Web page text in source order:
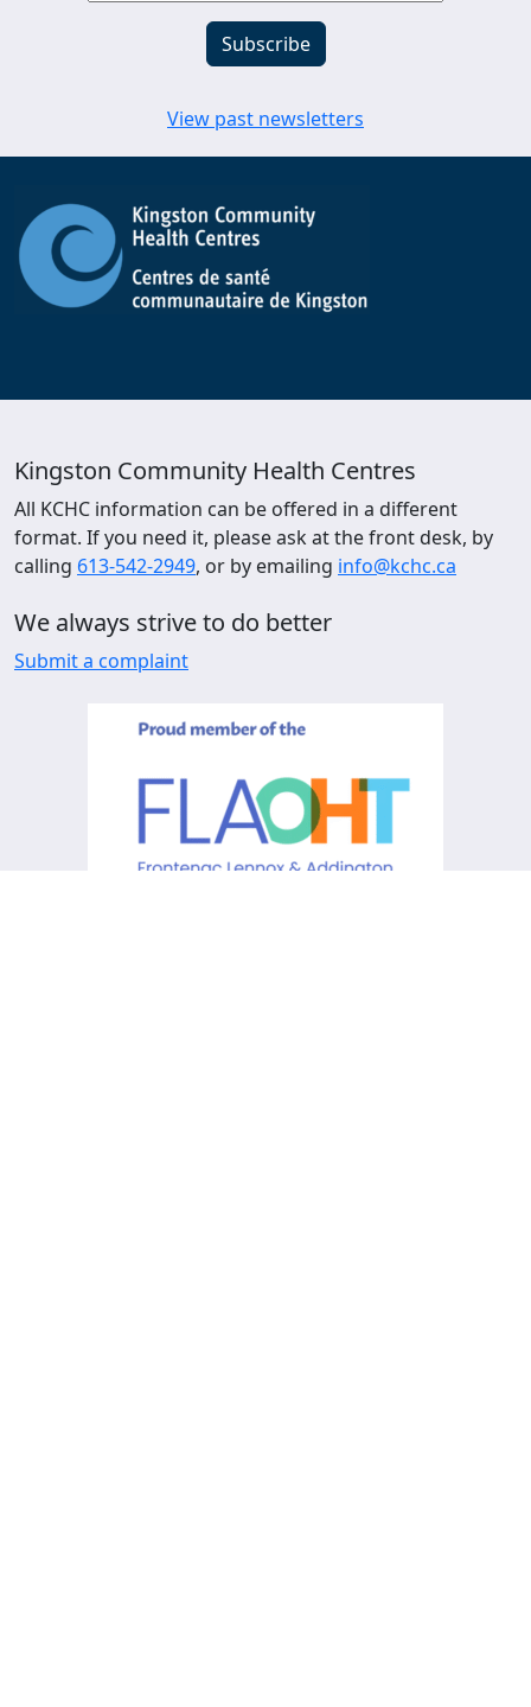
View past newsletters
Kingston Community Health Centres
All KCHC information can be offered in a different
format. If you need it, please ask at the front desk, by
calling 613-542-2949, or by emailing info@kchc.ca
We always strive to do better
Submit a complaint